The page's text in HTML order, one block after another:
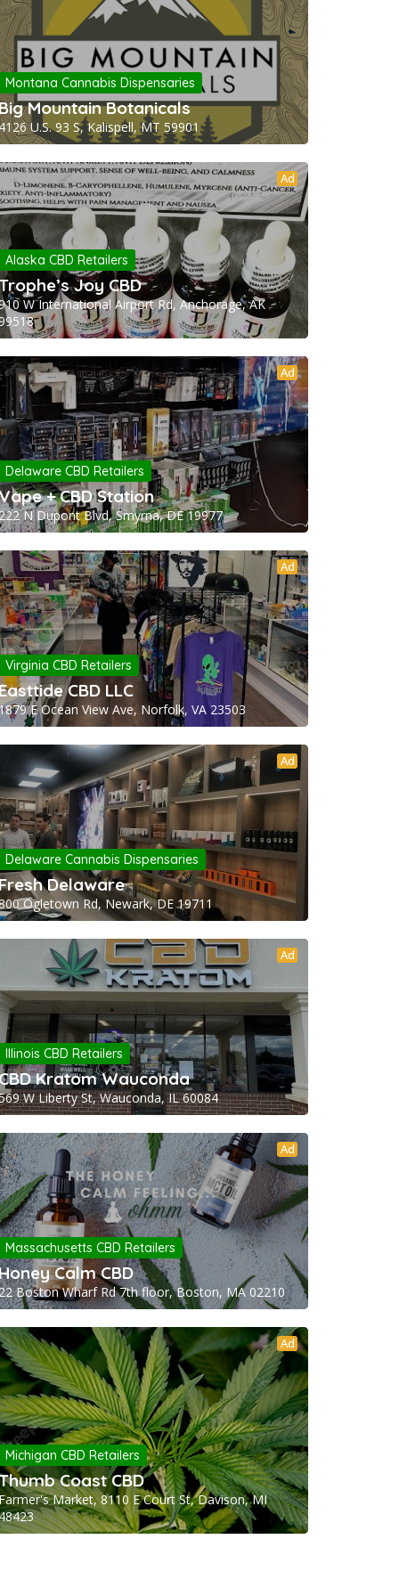
Montana Cannabis Dispensaries
Mountain Botanicals
U.S. 93 S, Kalispell, MT 59901
Ad
Alaska CBD Retailers
Joy CBD
W International Airport Rd, Anchorage, AK
Ad
Delaware CBD Retailers
+ CBD Station
N Dupont Blvd, Smyrna, DE 19977
Ad
Virginia CBD Retailers
CBD LLC
E Ocean View Ave, Norfolk, VA 23503
Ad
Delaware Cannabis Dispensaries
Delaware
Ogletown Rd, Newark, DE 19711
Ad
Illinois CBD Retailers
Kratom Wauconda
W Liberty St, Wauconda, IL 60084
Ad
Massachusetts CBD Retailers
Calm CBD
Boston Wharf Rd 7th floor, Boston, MA 02210
Ad
Michigan CBD Retailers
Coast CBD
Market, 8110 E Court St, Davison, MI